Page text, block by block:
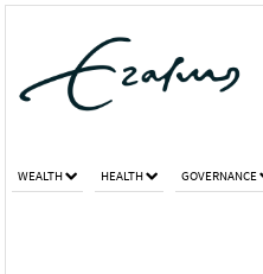
WEALTH HEALTH GOVERNANCE